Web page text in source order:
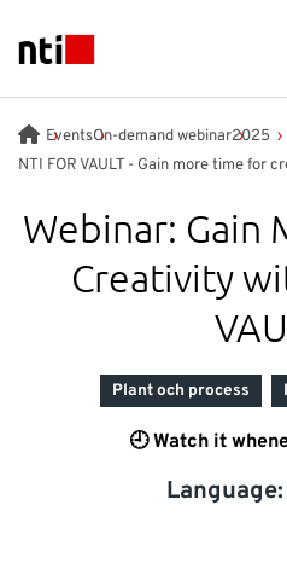
NTI logo
BRANSCHER
RÅDGIVNING
PRODUKTER
EVENTS
INSIKTER
EventsOn-demand webinar2025
NTI FOR VAULT - Gain more time for
Webinar: Gain
Creativity
Plant och process
🕘 Watch it